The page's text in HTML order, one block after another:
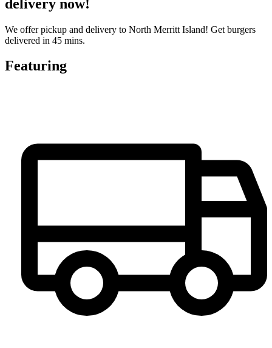
delivery now!
We offer pickup and delivery to North Merritt Island! Get burgers
delivered in 45 mins.
Featuring